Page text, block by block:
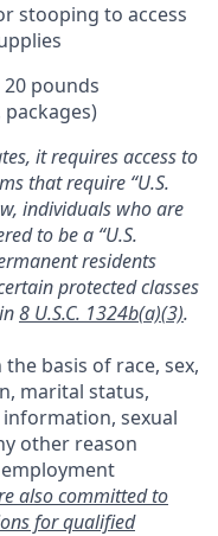
stooping to access
pounds
it requires access to
that require “U.S.
individuals who are
to be a “U.S.
residents
protected classes
8 U.S.C. 1324b(a)(3).
basis of race, sex,
marital status,
sexual
other reason
also committed to
for qualified